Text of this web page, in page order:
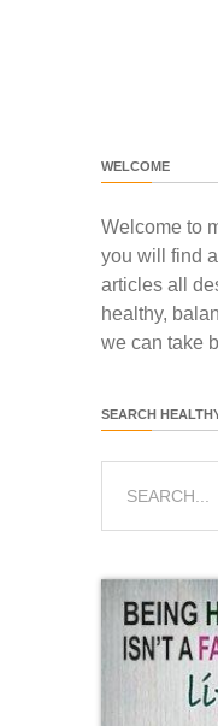
WELCOME
Welcome to
you will find
articles all
healthy,
we can take
SEARCH